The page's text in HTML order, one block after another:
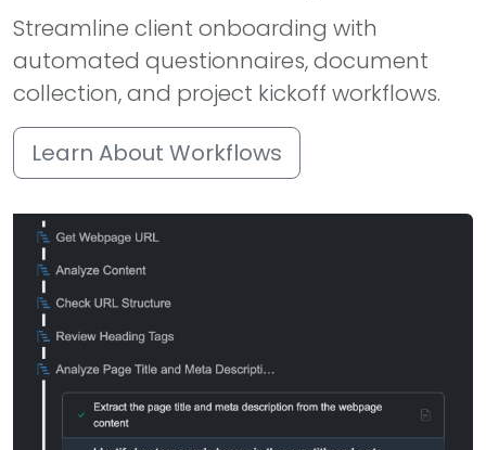
Streamline client onboarding with
automated questionnaires, document
collection, and project kickoff workflows.
Learn About Workflows